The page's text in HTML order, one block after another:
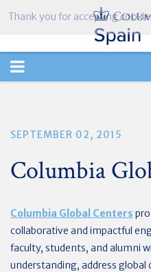
TOGGLE
SEPTEMBER 02, 2015
Columbia
Columbia Global Centers
collaborative and impactful
faculty, students, and alumni
understanding, address global
Thank you for accepting